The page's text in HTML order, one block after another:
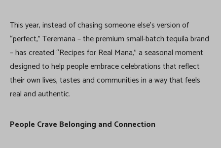
This year, instead of chasing someone else’s version of
“perfect,” Teremana – the premium small-batch tequila brand
– has created “Recipes for Real Mana,” a seasonal moment
designed to help people embrace celebrations that reflect
their own lives, tastes and communities in a way that feels
real and authentic.
People Crave Belonging and Connection